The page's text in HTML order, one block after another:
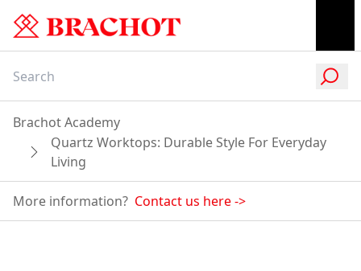
Brachot Academy
Quartz Worktops: Durable Style For Everyday
Living
More information? Contact us here->